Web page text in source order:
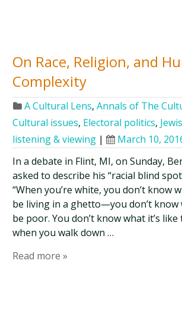
On Race, Religion, and
Complexity
A Cultural Lens,Annals of The
Cultural issues, Electoral politics,
listening & viewing | March 10,
In a debate in Flint, MI, on Sunday,
asked to describe his “racial blind
“When you’re white, you don’t know
be living in a ghetto—you don’t know
be poor. You don’t know what it’s
when you walk down …
Read more »